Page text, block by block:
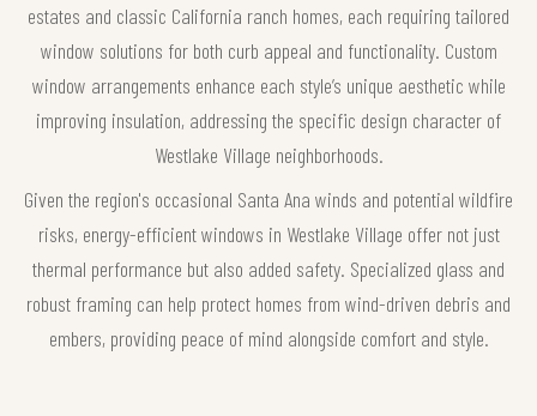
estates and classic California ranch homes, each requiring tailored
window solutions for both curb appeal and functionality. Custom
window arrangements enhance each style’s unique aesthetic while
improving insulation, addressing the specific design character of
Westlake Village neighborhoods.
Given the region's occasional Santa Ana winds and potential wildfire
risks, energy-efficient windows in Westlake Village offer not just
thermal performance but also added safety. Specialized glass and
robust framing can help protect homes from wind-driven debris and
embers, providing peace of mind alongside comfort and style.